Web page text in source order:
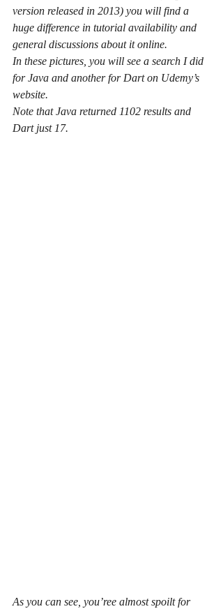
version released in 2013) you will find a
huge difference in tutorial availability and
general discussions about it online.
In these pictures, you will see a search I did
for Java and another for Dart on Udemy’s
website.
Note that Java returned 1102 results and
Dart just 17.
As you can see, you’ree almost spoilt for